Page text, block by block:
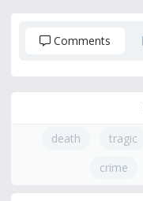
Comments
death tragic
crime